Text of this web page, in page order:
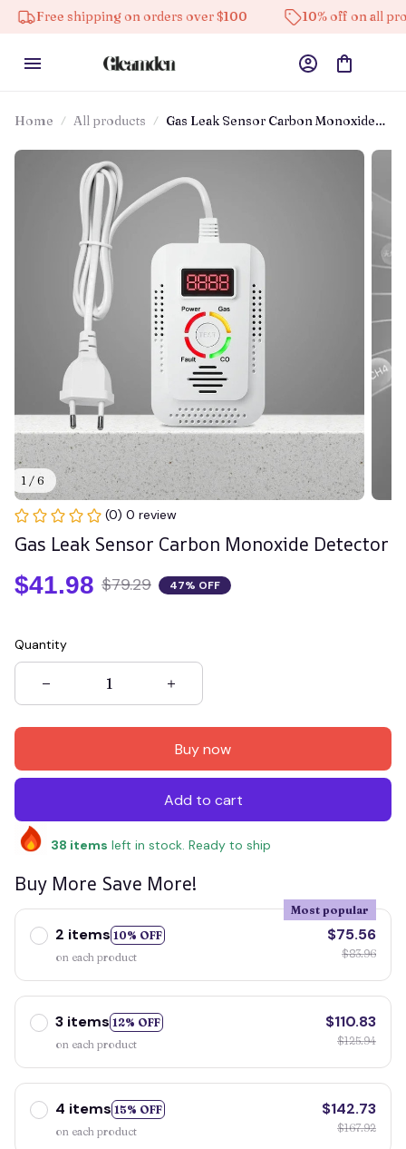
Free shipping on orders over $100 10% off on all products
Home All products
Gas Leak Sensor Carbon Monoxide
1 / 6
(0) 0 review
Gas Leak Sensor Carbon Monoxide Detector
$41.98 $79.29 47% OFF
Quantity
Buy now
Add to cart
38 items left in stock. Ready to ship
Buy More Save More!
2 items 10% OFF
Most popular
on each product
$75.56
$83.96
3 items 12% OFF
on each product
$110.83
$125.94
4 items 15% OFF
on each product
$142.73
$167.92